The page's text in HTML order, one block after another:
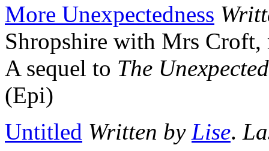
More Unexpectedness
Shropshire with Mrs Croft,
A sequel to The Unexpected
(Epi)
Untitled Written by Lise.